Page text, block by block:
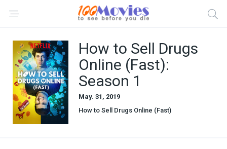
How to Sell Drugs
Online (Fast):
Season 1
May. 31, 2019
How to Sell Drugs Online (Fast)